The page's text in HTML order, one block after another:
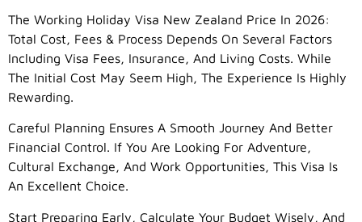
The Working Holiday Visa New Zealand Price In 2026:
Total Cost, Fees & Process Depends On Several Factors
Including Visa Fees, Insurance, And Living Costs. While
The Initial Cost May Seem High, The Experience Is Highly
Rewarding.
Careful Planning Ensures A Smooth Journey And Better
Financial Control. If You Are Looking For Adventure,
Cultural Exchange, And Work Opportunities, This Visa Is
An Excellent Choice.
Start Preparing Early, Calculate Your Budget Wisely, And